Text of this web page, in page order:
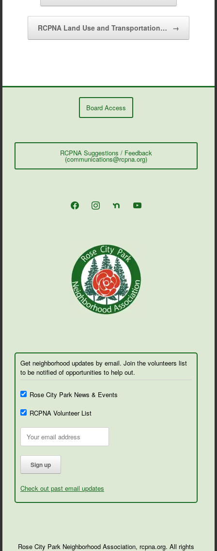
RCPNA Land Use and Transportation… →
Board Access
RCPNA Suggestions / Feedback
(communications@rcpna.org)
facebookinstagramnextdoor youtube
Get neighborhood updates by email. Join the volunteers list
to be notified of opportunities to help out.
Rose City Park News & Events
RCPNA Volunteer List
Check out past email updates
Rose City Park Neighborhood Association, rcpna.org. All rights